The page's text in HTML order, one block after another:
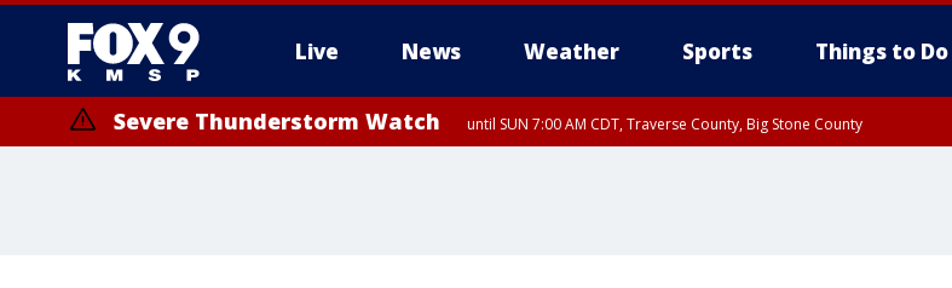
Live News Weather Sports Things to Do
Severe Thunderstorm Watch until SUN 7:00 AM CDT, Traverse County, Big Stone County